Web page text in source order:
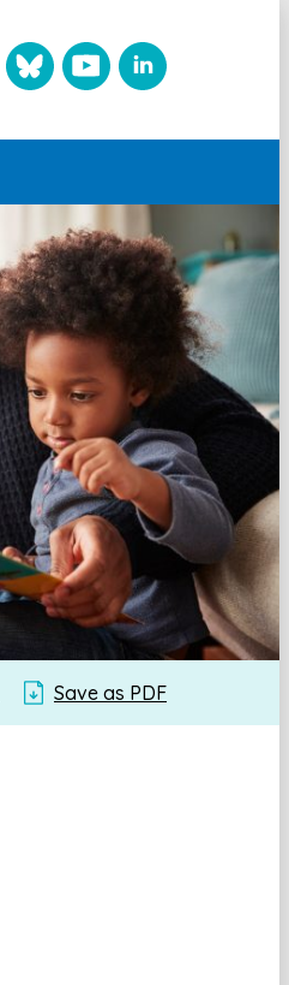
Save as PDF